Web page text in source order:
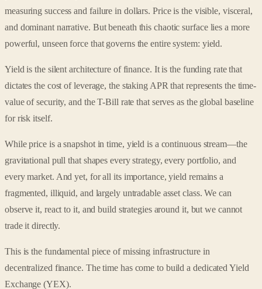
measuring success and failure in dollars. Price is the visible, visceral,
and dominant narrative. But beneath this chaotic surface lies a more
powerful, unseen force that governs the entire system: yield.
Yield is the silent architecture of finance. It is the funding rate that
dictates the cost of leverage, the staking APR that represents the time-
value of security, and the T-Bill rate that serves as the global baseline
for risk itself.
While price is a snapshot in time, yield is a continuous stream—the
gravitational pull that shapes every strategy, every portfolio, and
every market. And yet, for all its importance, yield remains a
fragmented, illiquid, and largely untradable asset class. We can
observe it, react to it, and build strategies around it, but we cannot
trade it directly.
This is the fundamental piece of missing infrastructure in
decentralized finance. The time has come to build a dedicated Yield
Exchange (YEX).